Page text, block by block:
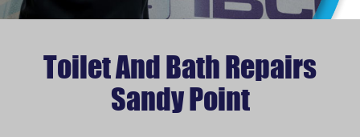
Toilet And Bath Repairs
Sandy Point